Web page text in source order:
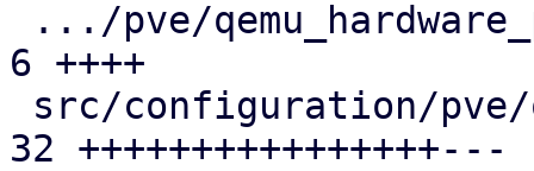
6 ++++
32 ++++++++++++++++---